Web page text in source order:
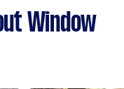
Window